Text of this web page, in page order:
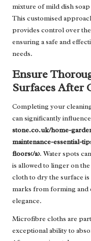
mixture of mild dish
This customised
provides control over
ensuring a safe and
needs.
Ensure
Surfaces After
Completing your
can significantly
stone.co.uk/home-
maintenance-essential-
floors</a>. Water spots
is allowed to linger on
cloth to dry the surface
marks from forming and
elegance.
Microfibre cloths are
exceptional ability to